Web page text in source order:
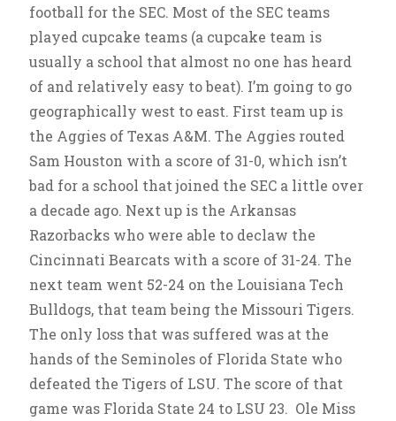
football for the SEC. Most of the SEC teams
played cupcake teams (a cupcake team is
usually a school that almost no one has heard
of and relatively easy to beat). I’m going to go
geographically west to east. First team up is
the Aggies of Texas A&M. The Aggies routed
Sam Houston with a score of 31-0, which isn’t
bad for a school that joined the SEC a little over
a decade ago. Next up is the Arkansas
Razorbacks who were able to declaw the
Cincinnati Bearcats with a score of 31-24. The
next team went 52-24 on the Louisiana Tech
Bulldogs, that team being the Missouri Tigers.
The only loss that was suffered was at the
hands of the Seminoles of Florida State who
defeated the Tigers of LSU. The score of that
game was Florida State 24 to LSU 23. Ole Miss